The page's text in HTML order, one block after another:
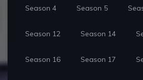
Season 4 Season 5
Season 12 Season 14
Season 16 Season 17